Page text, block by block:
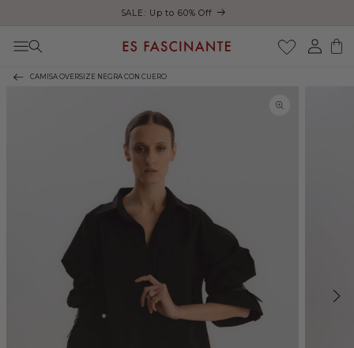
Skip to contentSALE: Up to 60% Off
Log
in
Cart
CAMISA OVERSIZE NEGRA CON CUERO